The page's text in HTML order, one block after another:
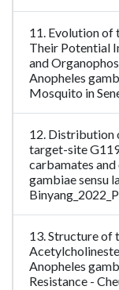
11. Evolution of
Their Potential
and
Anopheles
Mosquito in
12. Distribution
target-site
carbamates
gambiae sensu
13. Structure of
Anopheles
Resistance -